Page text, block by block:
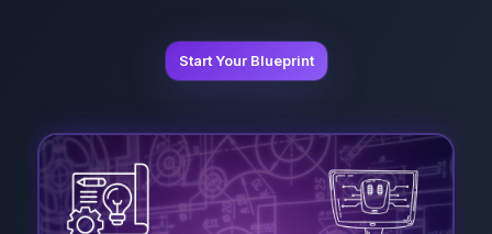
Start Your Blueprint